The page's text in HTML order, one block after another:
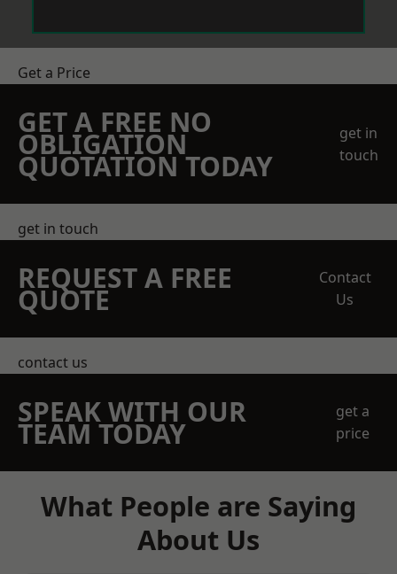
Get a Price
GET A FREE NO
OBLIGATION
QUOTATION TODAY
get in
touch
get in touch
REQUEST A FREE
QUOTE
Contact
Us
contact us
SPEAK WITH OUR
TEAM TODAY
get a
price
What People are Saying
About Us